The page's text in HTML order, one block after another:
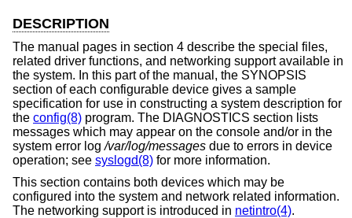
DESCRIPTION
The manual pages in section 4 describe the special files,
related driver functions, and networking support available in
the system. In this part of the manual, the SYNOPSIS
section of each configurable device gives a sample
specification for use in constructing a system description for
the config(8) program. The DIAGNOSTICS section lists
messages which may appear on the console and/or in the
system error log/var/log/messages due to errors in device
operation; see syslogd(8) for more information.
This section contains both devices which may be
configured into the system and network related information.
The networking support is introduced in netintro(4).